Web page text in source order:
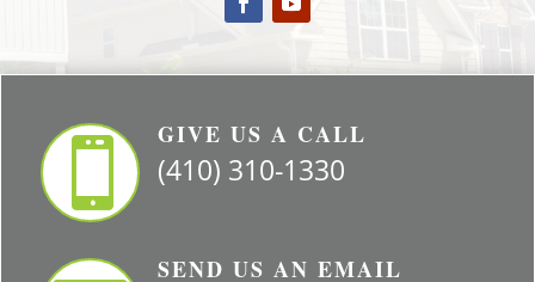

GIVE US A CALL
(410) 310-1330
SEND US AN EMAIL